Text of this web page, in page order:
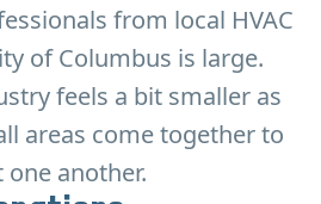
from local HVAC
of Columbus is large.
feels a bit smaller as
areas come together to
another.